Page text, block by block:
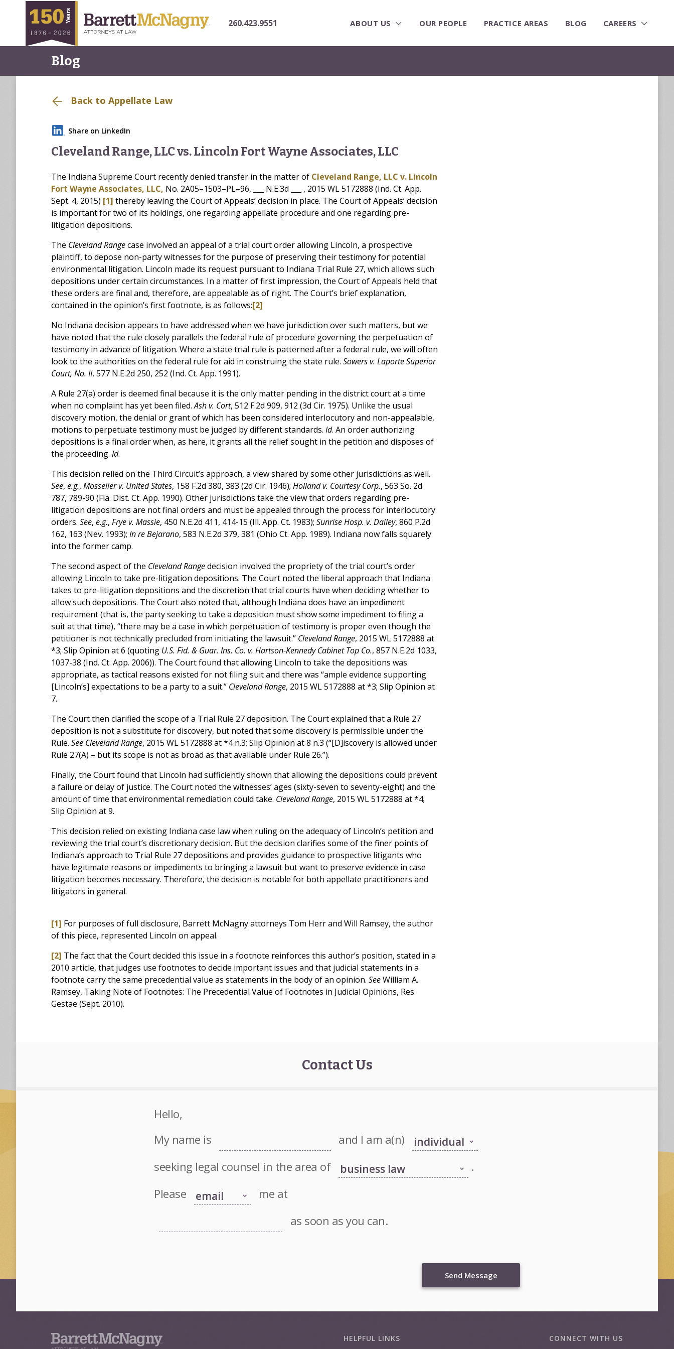
260.423.9551 ABOUT US OUR PEOPLE PRACTICE AREAS BLOG CAREERS
Blog
Back to Appellate Law
Share on LinkedIn
Cleveland Range, LLC vs. Lincoln Fort Wayne Associates, LLC
The Indiana Supreme Court recently denied transfer in the matter of Cleveland Range, LLC v. Lincoln
Fort Wayne Associates, LLC, No. 2A05–1503–PL–96, ___ N.E.3d ___ , 2015 WL 5172888 (Ind. Ct. App.
Sept. 4, 2015) [1] thereby leaving the Court of Appeals’ decision in place. The Court of Appeals’ decision
is important for two of its holdings, one regarding appellate procedure and one regarding pre-
litigation depositions.
The Cleveland Rangecase involved an appeal of a trial court order allowing Lincoln, a prospective
plaintiff, to depose non-party witnesses for the purpose of preserving their testimony for potential
environmental litigation. Lincoln made its request pursuant to Indiana Trial Rule 27, which allows such
depositions under certain circumstances. In a matter of first impression, the Court of Appeals held that
these orders are final and, therefore, are appealable as of right. The Court’s brief explanation,
contained in the opinion’s first footnote, is as follows:[2]
No Indiana decision appears to have addressed when we have jurisdiction over such matters, but we
have noted that the rule closely parallels the federal rule of procedure governing the perpetuation of
testimony in advance of litigation. Where a state trial rule is patterned after a federal rule, we will often
look to the authorities on the federal rule for aid in construing the state rule. Sowers v. Laporte Superior
Court, No. II, 577 N.E.2d 250, 252 (Ind. Ct. App. 1991).
A Rule 27(a) order is deemed final because it is the only matter pending in the district court at a time
when no complaint has yet been filed.Ash v. Cort, 512 F.2d 909, 912 (3d Cir. 1975). Unlike the usual
discovery motion, the denial or grant of which has been considered interlocutory and non-appealable,
motions to perpetuate testimony must be judged by different standards. Id. An order authorizing
depositions is a final order when, as here, it grants all the relief sought in the petition and disposes of
the proceeding. Id.
This decision relied on the Third Circuit’s approach, a view shared by some other jurisdictions as well.
See, e.g., Mosseller v. United States, 158 F.2d 380, 383 (2d Cir. 1946); Holland v. Courtesy Corp., 563 So. 2d
787, 789-90 (Fla. Dist. Ct. App. 1990). Other jurisdictions take the view that orders regarding pre-
litigation depositions are not final orders and must be appealed through the process for interlocutory
orders. See, e.g., Frye v. Massie, 450 N.E.2d 411, 414-15 (Ill. App. Ct. 1983); Sunrise Hosp. v. Dailey, 860 P.2d
162, 163 (Nev. 1993); In re Bejarano, 583 N.E.2d 379, 381 (Ohio Ct. App. 1989). Indiana now falls squarely
into the former camp.
The second aspect of the Cleveland Rangedecision involved the propriety of the trial court’s order
allowing Lincoln to take pre-litigation depositions. The Court noted the liberal approach that Indiana
takes to pre-litigation depositions and the discretion that trial courts have when deciding whether to
allow such depositions. The Court also noted that, although Indiana does have an impediment
requirement (that is, the party seeking to take a deposition must show some impediment to filing a
suit at that time), “there may be a case in which perpetuation of testimony is proper even though the
petitioner is not technically precluded from initiating the lawsuit.” Cleveland Range, 2015 WL 5172888 at
*3; Slip Opinion at 6 (quoting U.S. Fid. & Guar. Ins. Co. v. Hartson-Kennedy Cabinet Top Co., 857 N.E.2d 1033,
1037-38 (Ind. Ct. App. 2006)). The Court found that allowing Lincoln to take the depositions was
appropriate, as tactical reasons existed for not filing suit and there was “ample evidence supporting
[Lincoln’s] expectations to be a party to a suit.” Cleveland Range, 2015 WL 5172888 at *3; Slip Opinion at
7.
The Court then clarified the scope of a Trial Rule 27 deposition. The Court explained that a Rule 27
deposition is not a substitute for discovery, but noted that some discovery is permissible under the
Rule. See Cleveland Range, 2015 WL 5172888 at *4 n.3; Slip Opinion at 8 n.3 (“[D]iscovery is allowed under
Rule 27(A) – but its scope is not as broad as that available under Rule 26.”).
Finally, the Court found that Lincoln had sufficiently shown that allowing the depositions could prevent
a failure or delay of justice. The Court noted the witnesses’ ages (sixty-seven to seventy-eight) and the
amount of time that environmental remediation could take. Cleveland Range, 2015 WL 5172888 at *4;
Slip Opinion at 9.
This decision relied on existing Indiana case law when ruling on the adequacy of Lincoln’s petition and
reviewing the trial court’s discretionary decision. But the decision clarifies some of the finer points of
Indiana’s approach to Trial Rule 27 depositions and provides guidance to prospective litigants who
have legitimate reasons or impediments to bringing a lawsuit but want to preserve evidence in case
litigation becomes necessary. Therefore, the decision is notable for both appellate practitioners and
litigators in general.
[1] For purposes of full disclosure, Barrett McNagny attorneys Tom Herr and Will Ramsey, the author
of this piece, represented Lincoln on appeal.
[2] The fact that the Court decided this issue in a footnote reinforces this author’s position, stated in a
2010 article, that judges use footnotes to decide important issues and that judicial statements in a
footnote carry the same precedential value as statements in the body of an opinion. SeeWilliam A.
Ramsey, Taking Note of Footnotes: The Precedential Value of Footnotes in Judicial Opinions, Res
Gestae (Sept. 2010).
Contact Us
Hello,
My name is
and I am a(n)
seeking legal counsel in the area of
.
Please
me at
as soon as you can.
Send Message
HELPFUL LINKS CONNECT WITH US